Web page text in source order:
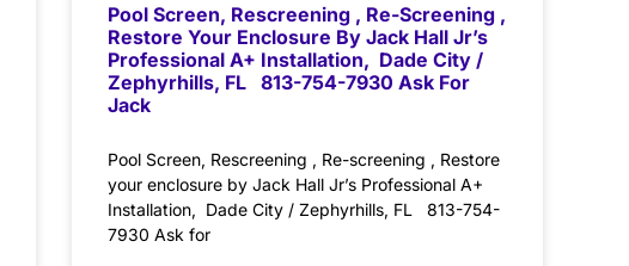
Pool Screen, Rescreening , Re-Screening ,
Restore Your Enclosure By Jack Hall Jr’s
Professional A+ Installation, Dade City /
Zephyrhills, FL 813-754-7930 Ask For
Jack
Pool Screen, Rescreening , Re-screening , Restore
your enclosure by Jack Hall Jr’s Professional A+
Installation, Dade City / Zephyrhills, FL 813-754-
7930 Ask for